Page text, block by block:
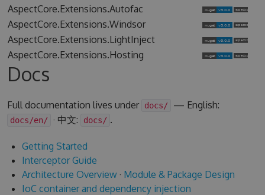
AspectCore.Extensions.Autofac
AspectCore.Extensions.Windsor
AspectCore.Extensions.LightInject
AspectCore.Extensions.Hosting
Docs
Full documentation lives under docs/ — English:
docs/en/ · 中文: docs/ .
Getting Started
Interceptor Guide
Architecture Overview· Module & Package Design
IoC container and dependency injection